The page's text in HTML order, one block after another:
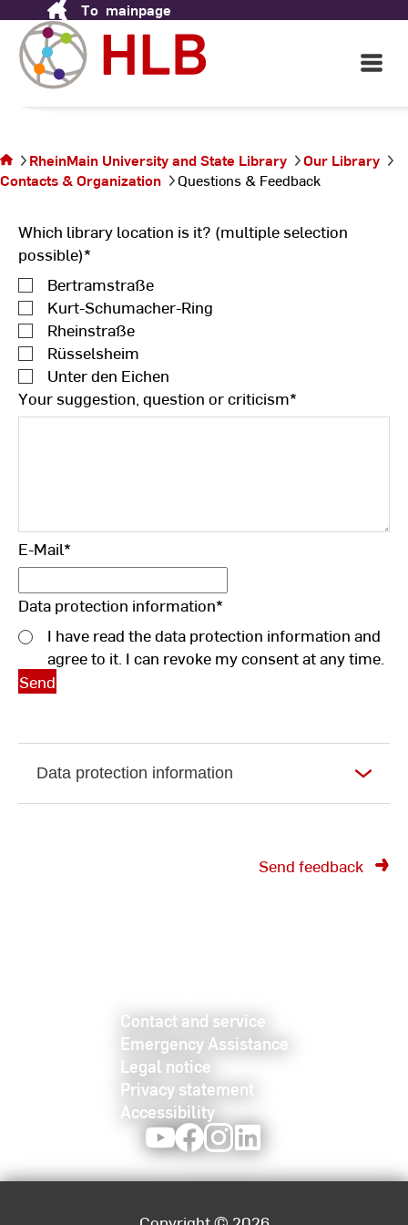
Content
To mainpage
Open
Main
page
Questions
RheinMain University and State Library
Our Library
Contacts & Organization
Questions & Feedback
Which library location is it? (multiple selection
possible)*
Bertramstraße
Kurt-Schumacher-Ring
Rheinstraße
Rüsselsheim
Unter den Eichen
Your suggestion, question or criticism*
E-Mail*
Data protection information*
I have read the data protection information and
agree to it. I can revoke my consent at any time.
Data protection information
Send feedback
Contact and service
Emergency Assistance
Legal notice
Privacy statement
Accessibility
YoutubeFacebookInstagram